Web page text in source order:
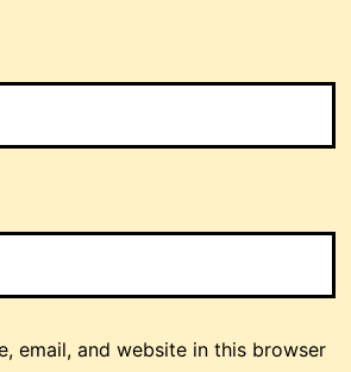
email, and website in this browser